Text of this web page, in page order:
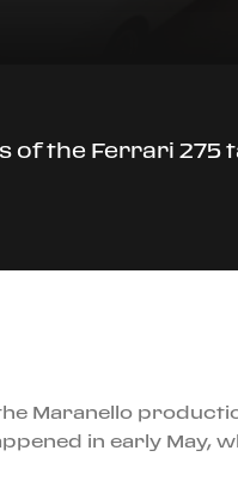
of the Ferrari 275
Maranello
in early May,